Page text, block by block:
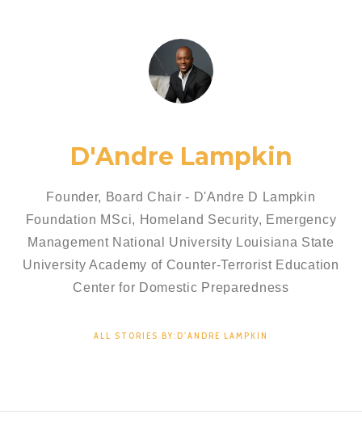
D'Andre Lampkin
Founder, Board Chair - D'Andre D Lampkin
Foundation MSci, Homeland Security, Emergency
Management National University Louisiana State
University Academy of Counter-Terrorist Education
Center for Domestic Preparedness
ALL STORIES BY:D'ANDRE LAMPKIN